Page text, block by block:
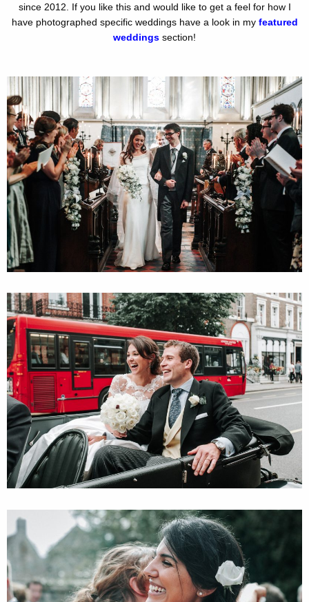
since 2012. If you like this and would like to get a feel for how I
have photographed specific weddings have a look in my featured
weddings section!